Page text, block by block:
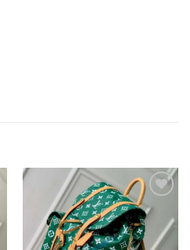
Add to
wishlist